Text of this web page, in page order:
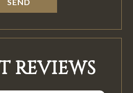
REVIEWS